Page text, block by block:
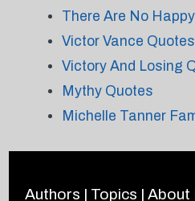
There Are No
Victor Vance Quotes
Victory And Losing
Mythy Quotes
Michelle Tanner
Authors | Topics | About